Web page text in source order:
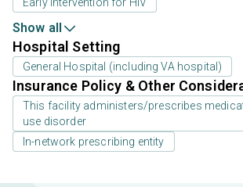
Show all
Hospital Setting
General Hospital (including VA hospital)
Insurance Policy & Other
This facility administers/prescribes
use disorder
In-network prescribing entity